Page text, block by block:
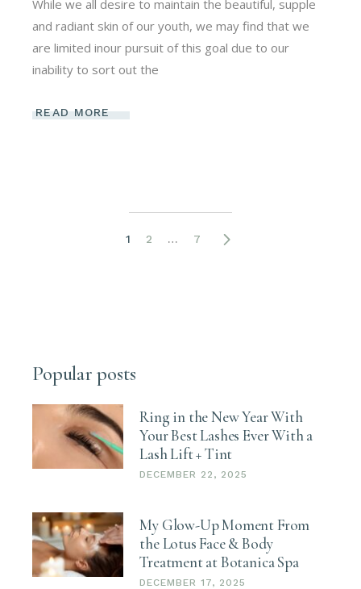
While we all desire to maintain the beautiful, supple
and radiant skin of our youth, we may find that we
are limited inour pursuit of this goal due to our
inability to sort out the
READ MORE
1 2 … 7
Popular posts
Ring in the New Year With
Your Best Lashes Ever With a
Lash Lift + Tint
DECEMBER 22, 2025
My Glow-Up Moment From
the Lotus Face & Body
Treatment at Botanica Spa
DECEMBER 17, 2025